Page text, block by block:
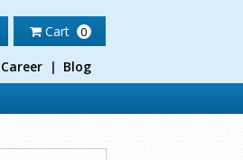
Cart 0
Career | Blog